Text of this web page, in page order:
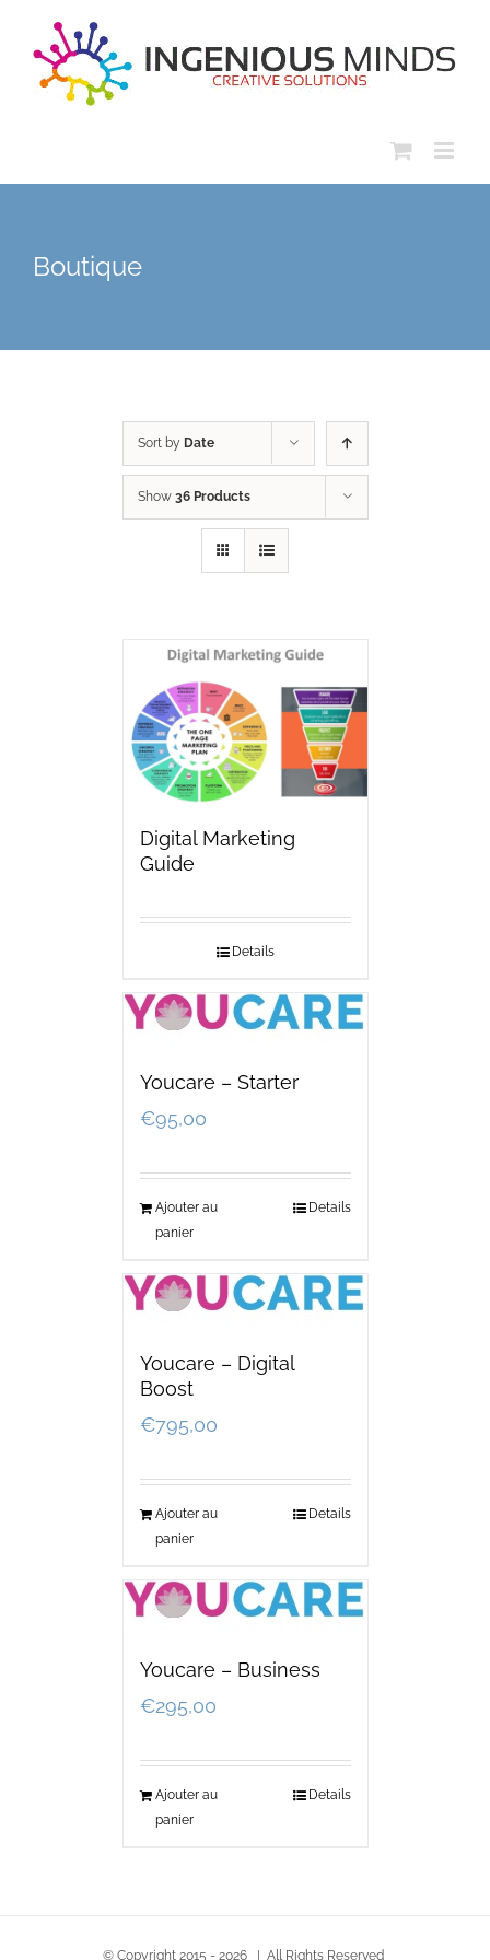
content
Boutique
Sort by Date
Show 36 Products
Digital Marketing
Guide
Details
Youcare – Starter
€95,00
Ajouter au
panier
Details
Youcare – Digital
Boost
€795,00
Ajouter au
panier
Details
Youcare – Business
€295,00
Ajouter au
panier
Details
© Copyright 2015 - 2026 | All Rights Reserved